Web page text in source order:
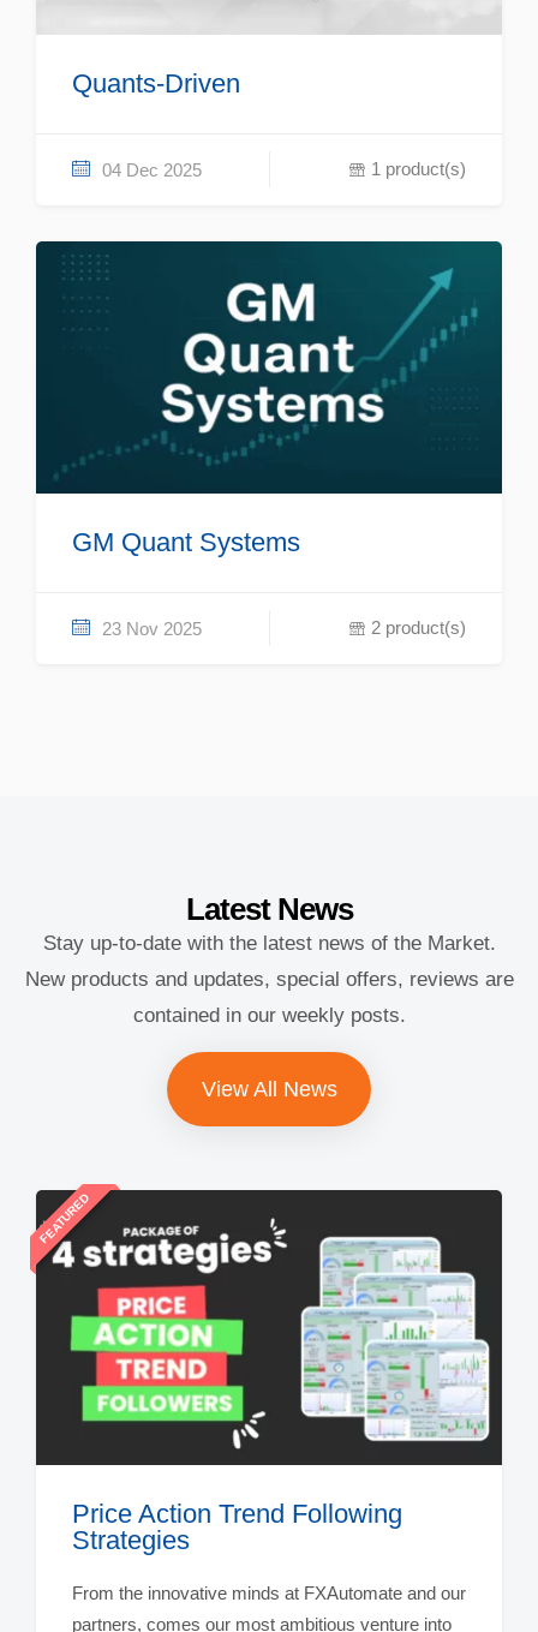
Quants-Driven
04 Dec 2025 1 product(s)
GM Quant Systems
23 Nov 2025 2 product(s)
Latest News
Stay up-to-date with the latest news of the Market.
New products and updates, special offers, reviews are
contained in our weekly posts.
View All News
FEATURED
Price Action Trend Following
Strategies
From the innovative minds at FXAutomate and our
partners, comes our most ambitious venture into